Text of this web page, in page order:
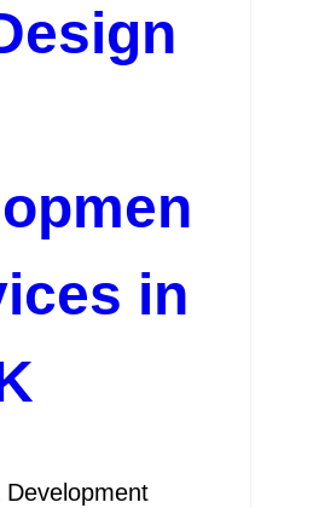
in